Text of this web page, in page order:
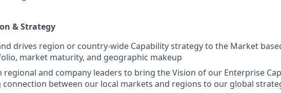
& Strategy
drives region or country-wide Capability strategy to the Market
market maturity, and geographic makeup
regional and company leaders to bring the Vision of our Enterprise
connection between our local markets and regions to our global